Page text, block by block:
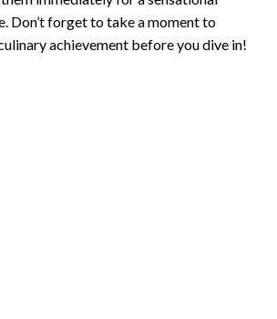
Don’t forget to take a moment to
achievement before you dive in!